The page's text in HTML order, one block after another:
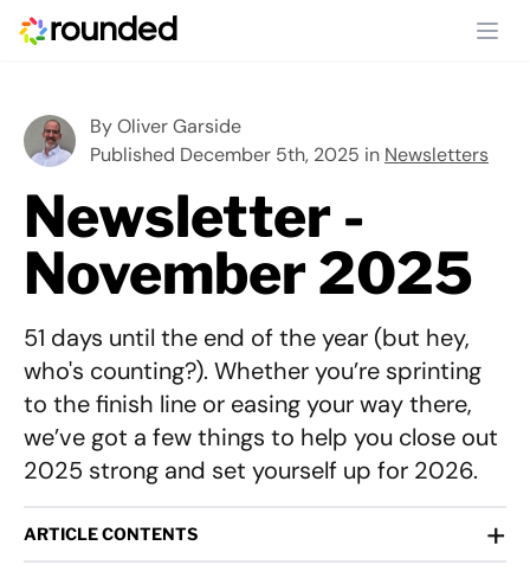
ByOliver Garside
Published December 5th, 2025 in Newsletters
Newsletter -
November 2025
51 days until the end of the year (but hey,
who's counting?). Whether you’re sprinting
to the finish line or easing your way there,
we’ve got a few things to help you close out
2025 strong and set yourself up for 2026.
ARTICLE CONTENTS +